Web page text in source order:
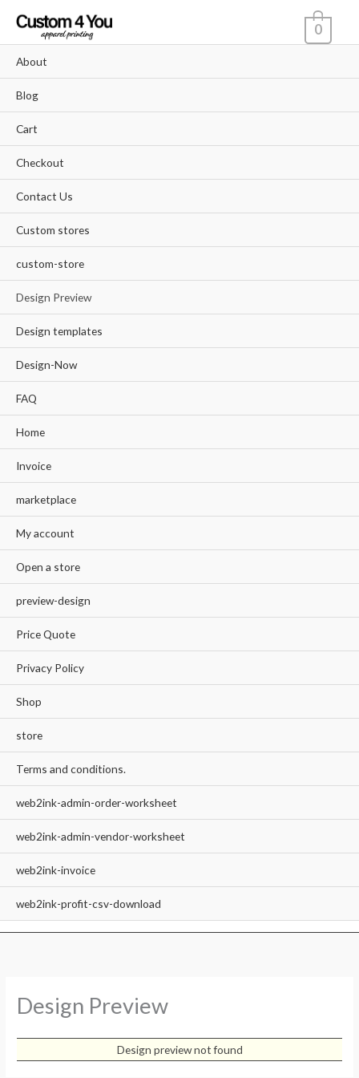
content
About
Blog
Cart
Checkout
Contact Us
Custom stores
custom-store
Design Preview
Design templates
Design-Now
FAQ
Home
Invoice
marketplace
My account
Open a store
preview-design
Price Quote
Privacy Policy
Shop
store
Terms and conditions.
web2ink-admin-order-worksheet
web2ink-admin-vendor-worksheet
web2ink-invoice
web2ink-profit-csv-download
0
Design Preview
Design preview not found